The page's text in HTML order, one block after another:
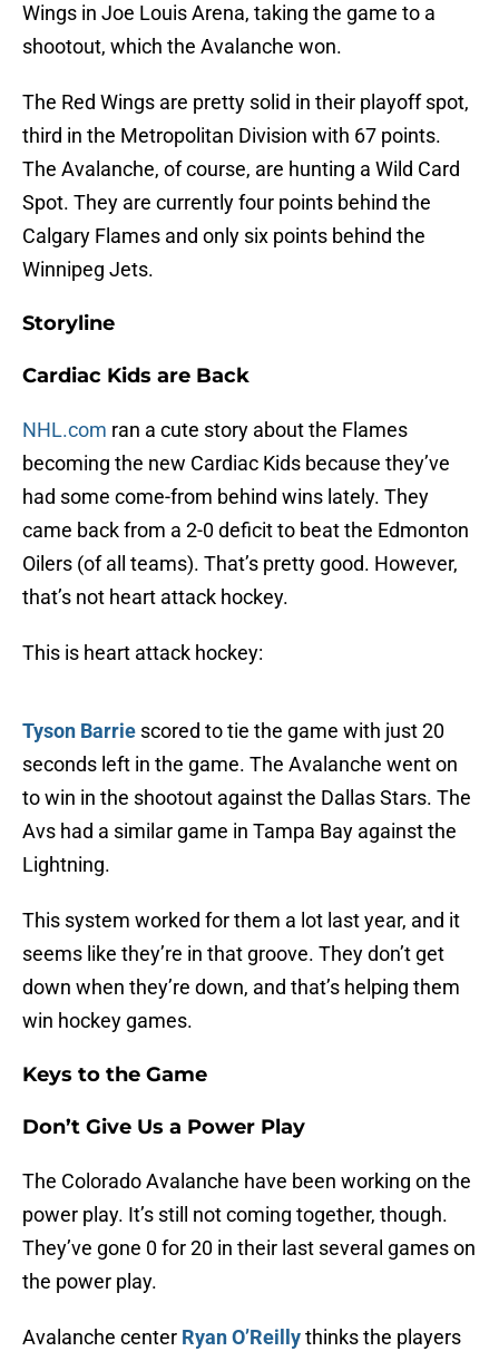
Wings in Joe Louis Arena, taking the game to a
shootout, which the Avalanche won.
The Red Wings are pretty solid in their playoff spot,
third in the Metropolitan Division with 67 points.
The Avalanche, of course, are hunting a Wild Card
Spot. They are currently four points behind the
Calgary Flames and only six points behind the
Winnipeg Jets.
Storyline
Cardiac Kids are Back
NHL.com ran a cute story about the Flames
becoming the new Cardiac Kids because they’ve
had some come-from behind wins lately. They
came back from a 2-0 deficit to beat the Edmonton
Oilers (of all teams). That’s pretty good. However,
that’s not heart attack hockey.
This is heart attack hockey:
Tyson Barrie scored to tie the game with just 20
seconds left in the game. The Avalanche went on
to win in the shootout against the Dallas Stars. The
Avs had a similar game in Tampa Bay against the
Lightning.
This system worked for them a lot last year, and it
seems like they’re in that groove. They don’t get
down when they’re down, and that’s helping them
win hockey games.
Keys to the Game
Don’t Give Us a Power Play
The Colorado Avalanche have been working on the
power play. It’s still not coming together, though.
They’ve gone 0 for 20 in their last several games on
the power play.
Avalanche center Ryan O’Reillythinks the players